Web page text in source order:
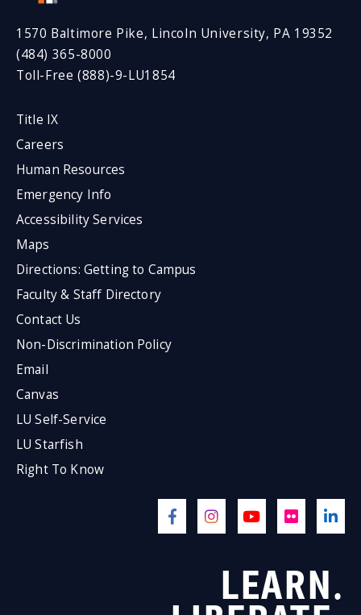
1570 Baltimore Pike, Lincoln University, PA 19352
(484) 365-8000
Toll-Free (888)-9-LU1854
Title IX
Careers
Human Resources
Emergency Info
Accessibility Services
Maps
Directions: Getting to Campus
Faculty & Staff Directory
Contact Us
Non-Discrimination Policy
Email
Canvas
LU Self-Service
LU Starfish
Right To Know
LEARN.